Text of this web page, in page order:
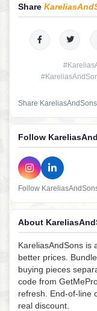
Share
Share
Follow
Follow
About
KareliasAndSons is
better prices.
buying pieces
code from
refresh. End-of-line
real discount.